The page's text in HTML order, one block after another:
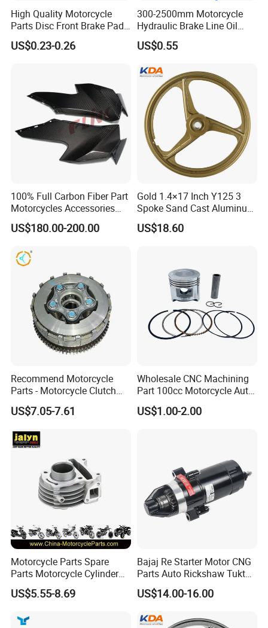
High Quality Motorcycle
Parts Disc Front Brake Pad
Cbx Cg125 CD110
US$0.23-0.26
300-2500mm Motorcycle
Hydraulic Brake Line Oil
Hose Pipe Fitting Oil Brake
Tube Stainless Steel
Dirt Pit Street Racing Bike
US$0.55
100% Full Carbon Fiber Part
Motorcycles Accessories
Side Fairings for Kawasaki
Zx10 2021+
US$180.00-200.00
Gold 1.4×17 Inch Y125 3
Spoke Sand Cast Aluminum
Motorcycle Front Wheel Rim
for Disc Brake
US$18.60
Recommend Motorcycle
Parts - Motorcycle Clutch
Assembly
(CG125/CG150/CG200/CG2
US$7.05-7.61
Wholesale CNC Machining
Part 100cc Motorcycle Auto
Car Gasoline Engine Piston
Kit for Honda C100 / Gn5
US$1.00-2.00
Motorcycle Parts Spare
Parts Motorcycle Cylinder
Fits for Gy6 50cc
US$5.55-8.69
Bajaj Re Starter Motor CNG
Parts Auto Rickshaw Tuktuk
LPG Motorcycle Parts
US$14.00-16.00